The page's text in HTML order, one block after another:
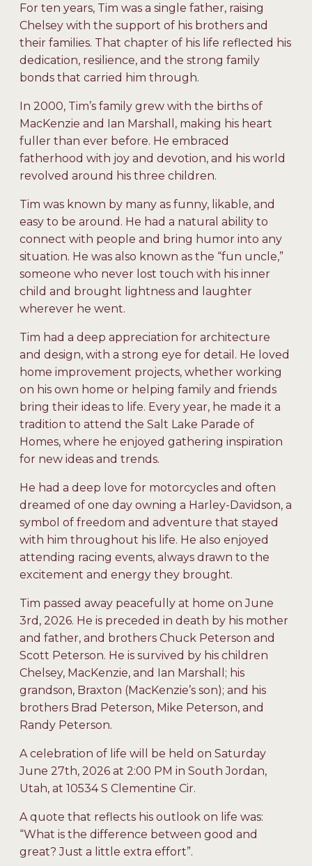
For ten years, Tim was a single father, raising
Chelsey with the support of his brothers and
their families. That chapter of his life reflected his
dedication, resilience, and the strong family
bonds that carried him through.
In 2000, Tim’s family grew with the births of
MacKenzie and Ian Marshall, making his heart
fuller than ever before. He embraced
fatherhood with joy and devotion, and his world
revolved around his three children.
Tim was known by many as funny, likable, and
easy to be around. He had a natural ability to
connect with people and bring humor into any
situation. He was also known as the “fun uncle,”
someone who never lost touch with his inner
child and brought lightness and laughter
wherever he went.
Tim had a deep appreciation for architecture
and design, with a strong eye for detail. He loved
home improvement projects, whether working
on his own home or helping family and friends
bring their ideas to life. Every year, he made it a
tradition to attend the Salt Lake Parade of
Homes, where he enjoyed gathering inspiration
for new ideas and trends.
He had a deep love for motorcycles and often
dreamed of one day owning a Harley-Davidson, a
symbol of freedom and adventure that stayed
with him throughout his life. He also enjoyed
attending racing events, always drawn to the
excitement and energy they brought.
Tim passed away peacefully at home on June
3rd, 2026. He is preceded in death by his mother
and father, and brothers Chuck Peterson and
Scott Peterson. He is survived by his children
Chelsey, MacKenzie, and Ian Marshall; his
grandson, Braxton (MacKenzie’s son); and his
brothers Brad Peterson, Mike Peterson, and
Randy Peterson.
A celebration of life will be held on Saturday
June 27th, 2026 at 2:00 PM in South Jordan,
Utah, at 10534 S Clementine Cir.
A quote that reflects his outlook on life was:
“What is the difference between good and
great? Just a little extra effort”.